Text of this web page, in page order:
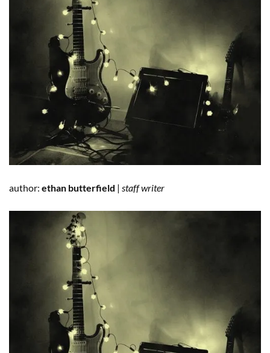
author: ethan butterfield | staff writer